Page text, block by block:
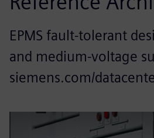
EPMS fault-tolerant
and medium-voltage
siemens.com/